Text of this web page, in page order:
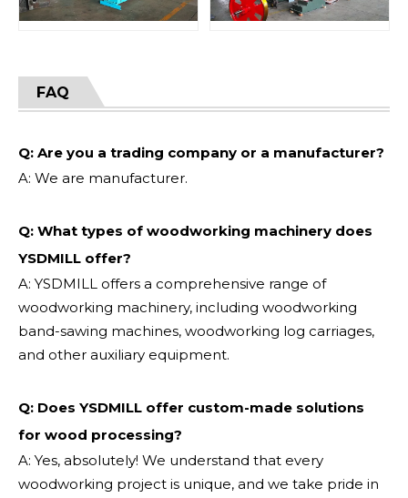
FAQ
Q: Are you a trading company or a manufacturer?
A: We are manufacturer.
Q: What types of woodworking machinery does
YSDMILL offer?
A: YSDMILL offers a comprehensive range of
woodworking machinery, including woodworking
band-sawing machines, woodworking log carriages,
and other auxiliary equipment.
Q: Does YSDMILL offer custom-made solutions
for wood processing?
A: Yes, absolutely! We understand that every
woodworking project is unique, and we take pride in